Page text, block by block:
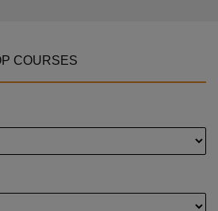
COURSES